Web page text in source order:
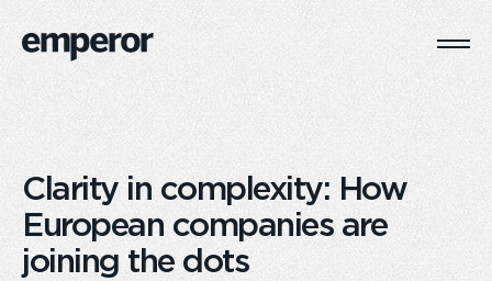
Clarity in complexity: How
European companies are
joining the dots